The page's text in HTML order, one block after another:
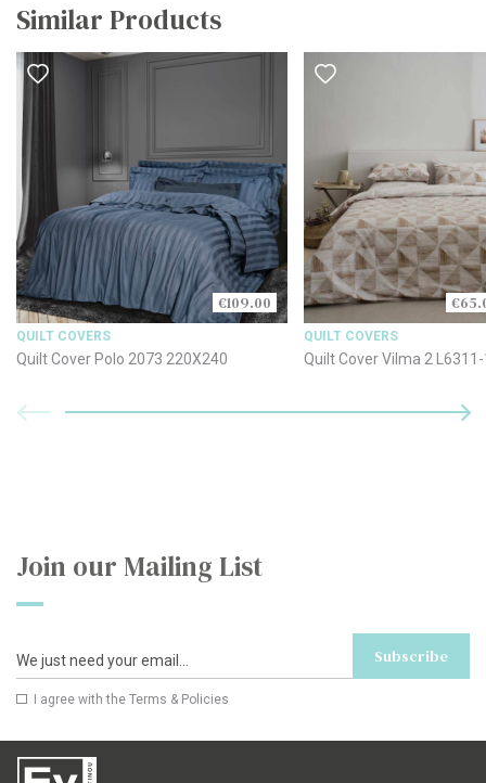
Similar Products
€109.00
QUILT COVERS
Quilt Cover Polo 2073 220X240
QUILT COVERS
Quilt Cover Vilma 2
Join our Mailing List
Subscribe
I agree with the Terms & Policies